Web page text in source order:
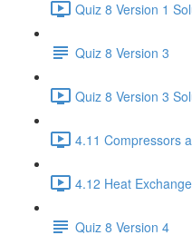
Quiz 8 Version 1
Quiz 8 Version 3
Quiz 8 Version 3
4.11 Compressors
4.12 Heat
Quiz 8 Version 4